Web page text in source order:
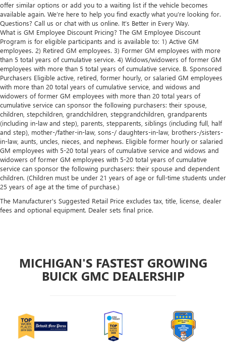
offer similar options or add you to a waiting list if the vehicle becomes
available again. We’re here to help you find exactly what you’re looking for.
Questions? Call us or chat with us online. It’s Better in Every Way.
What is GM Employee Discount Pricing? The GM Employee Discount
Program is for eligible participants and is available to: 1) Active GM
employees. 2) Retired GM employees. 3) Former GM employees with more
than 5 total years of cumulative service. 4) Widows/widowers of former GM
employees with more than 5 total years of cumulative service. B. Sponsored
Purchasers Eligible active, retired, former hourly, or salaried GM employees
with more than 20 total years of cumulative service, and widows and
widowers of former GM employees with more than 20 total years of
cumulative service can sponsor the following purchasers: their spouse,
children, stepchildren, grandchildren, stepgrandchildren, grandparents
(including in-law and step), parents, stepparents, siblings (including full, half
and step), mother-/father-in-law, sons-/ daughters-in-law, brothers-/sisters-
in-law, aunts, uncles, nieces, and nephews. Eligible former hourly or salaried
GM employees with 5-20 total years of cumulative service and widows and
widowers of former GM employees with 5-20 total years of cumulative
service can sponsor the following purchasers: their spouse and dependent
children. (Children must be under 21 years of age or full-time students under
25 years of age at the time of purchase.)
The Manufacturer's Suggested Retail Price excludes tax, title, license, dealer
fees and optional equipment. Dealer sets final price.
MICHIGAN'S FASTEST GROWING
BUICK GMC DEALERSHIP